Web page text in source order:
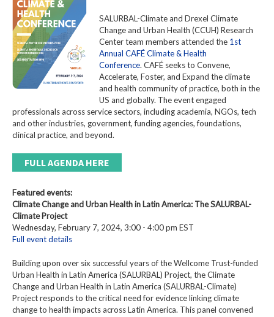
SALURBAL-Climate and Drexel Climate
Change and Urban Health (CCUH) Research
Center team members attended the 1st
Annual CAFÉ Climate & Health
Conference. CAFÉ seeks to Convene,
Accelerate, Foster, and Expand the climate
and health community of practice, both in the
US and globally. The event engaged
professionals across service sectors, including academia, NGOs, tech
and other industries, government, funding agencies, foundations,
clinical practice, and beyond.
FULL AGENDA HERE
Featured events:
Climate Change and Urban Health in Latin America: The SALURBAL-
Climate Project
Wednesday, February 7, 2024, 3:00 - 4:00 pm EST
Full event details
Building upon over six successful years of the Wellcome Trust-funded
Urban Health in Latin America (SALURBAL) Project, the Climate
Change and Urban Health in Latin America (SALURBAL-Climate)
Project responds to the critical need for evidence linking climate
change to health impacts across Latin America. This panel convened